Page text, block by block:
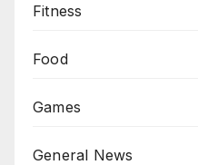
Fitness
Food
Games
General News